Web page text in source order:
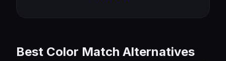
Best Color Match Alternatives